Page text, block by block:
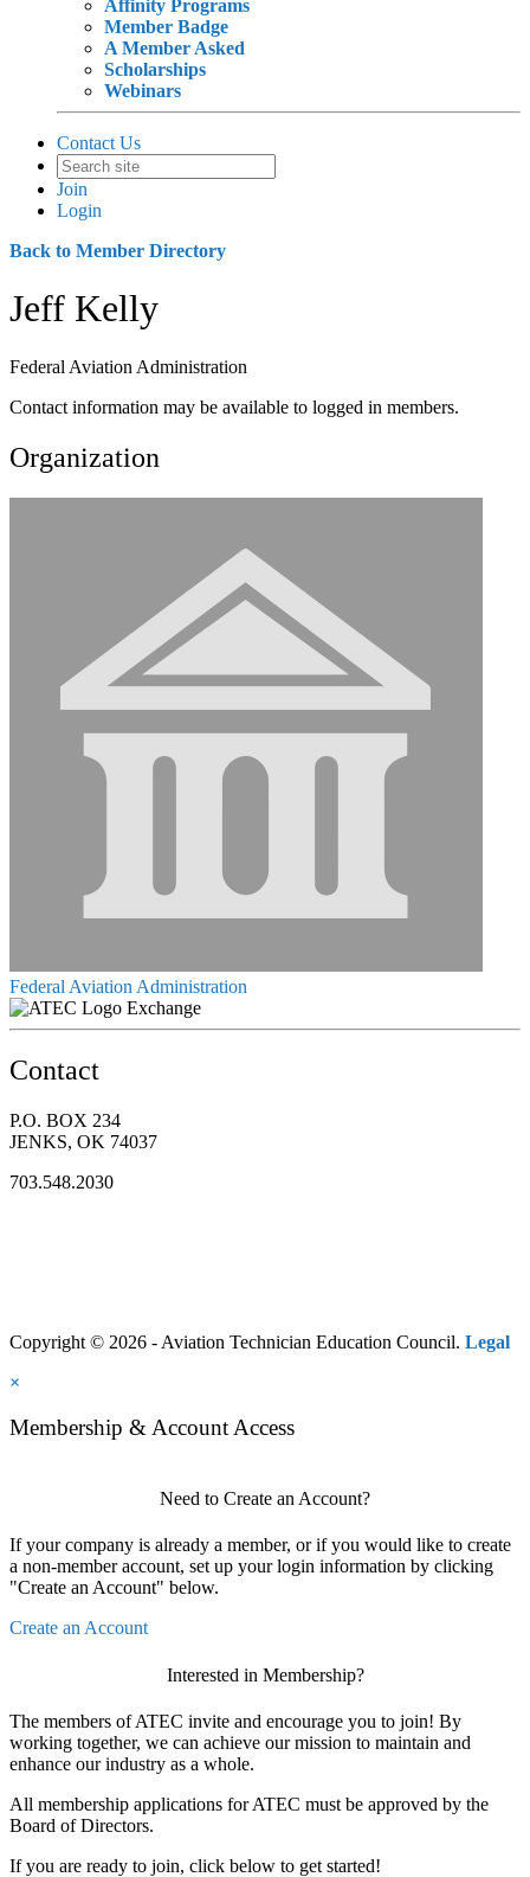
Affinity Programs
Member Badge
A Member Asked
Scholarships
Webinars
Contact Us
Join
Login
Back to Member Directory
Jeff Kelly
Federal Aviation Administration
Contact information may be available to logged in members.
Organization
Federal Aviation Administration
Exchange
Contact
P.O. BOX 234
JENKS, OK 74037
703.548.2030
Copyright © 2026 - Aviation Technician Education Council. Legal
×
Membership & Account Access
Need to Create an Account?
If your company is already a member, or if you would like to create
a non-member account, set up your login information by clicking
"Create an Account" below.
Create an Account
Interested in Membership?
The members of ATEC invite and encourage you to join! By
working together, we can achieve our mission to maintain and
enhance our industry as a whole.
All membership applications for ATEC must be approved by the
Board of Directors.
If you are ready to join, click below to get started!